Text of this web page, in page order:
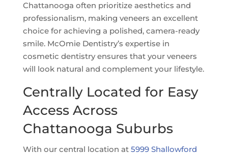
Chattanooga often prioritize aesthetics and
professionalism, making veneers an excellent
choice for achieving a polished, camera-ready
smile. McOmie Dentistry’s expertise in
cosmetic dentistry ensures that your veneers
will look natural and complement your lifestyle.
Centrally Located for Easy
Access Across
Chattanooga Suburbs
With our central location at 5999 Shallowford